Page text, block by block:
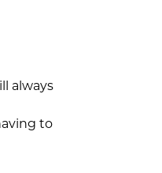
always
to